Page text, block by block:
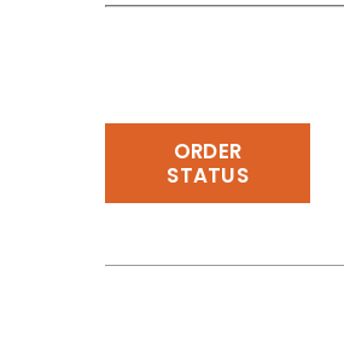
ORDER
STATUS